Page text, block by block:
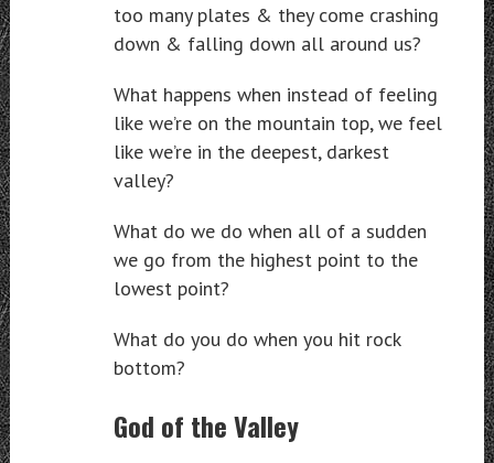
too many plates & they come crashing
down & falling down all around us?
What happens when instead of feeling
like we’re on the mountain top, we feel
like we’re in the deepest, darkest
valley?
What do we do when all of a sudden
we go from the highest point to the
lowest point?
What do you do when you hit rock
bottom?
God of the Valley